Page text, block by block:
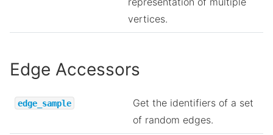
vertices.
Edge Accessors
edge_sample
Get the identifiers of a set
of random edges.